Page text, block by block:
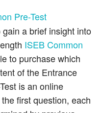
Pre-Test
a brief insight into
ISEB Common
to purchase which
of the Entrance
is an online
first question, each